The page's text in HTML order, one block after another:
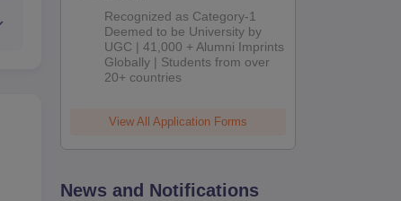
Admissions
2026
Recognized as Category-1
Deemed to be University by
UGC | 41,000 + Alumni Imprints
Globally | Students from over
20+ countries
View All Application Forms
News and Notifications